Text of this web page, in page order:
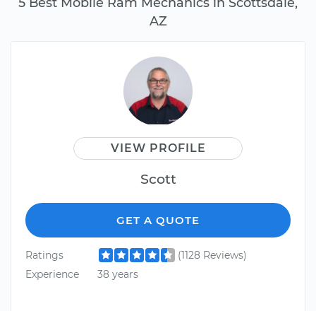
AZ
VIEW PROFILE
Scott
GET A QUOTE
Ratings
(1128 Reviews)
Experience
38 years